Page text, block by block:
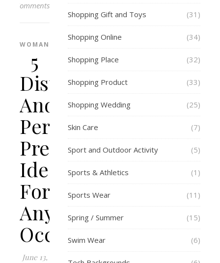
Comments
WOMAN
5
Distinctive
And
Personalised
Present
Ideas
For
Any
Occasion
June 13,
Shopping Gift and Toys (31)
Shopping Online (34)
Shopping Place (32)
Shopping Product (33)
Shopping Wedding (25)
Skin Care (7)
Sport and Outdoor Activity (5)
Sports & Athletics (1)
Sports Wear (11)
Spring / Summer (15)
Swim Wear (6)